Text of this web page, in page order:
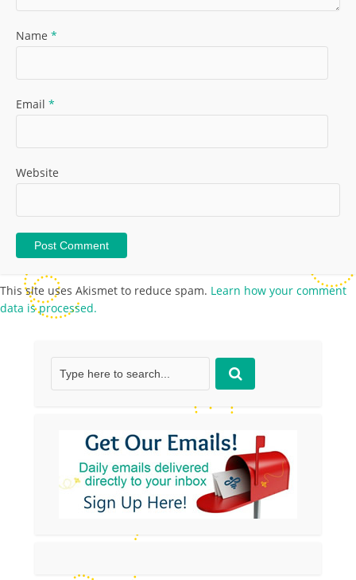
Name *
Email *
Website
This site uses Akismet to reduce spam. Learn how your comment
data is processed.